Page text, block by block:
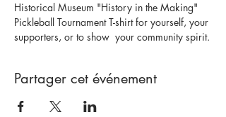
Historical Museum "History in the Making"
Pickleball Tournament T-shirt for yourself, your
supporters, or to show  your community spirit.
Partager cet événement